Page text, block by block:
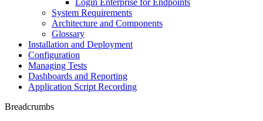
Login Enterprise for Endpoints
System Requirements
Architecture and Components
Glossary
Installation and Deployment
Configuration
Managing Tests
Dashboards and Reporting
Application Script Recording
Breadcrumbs